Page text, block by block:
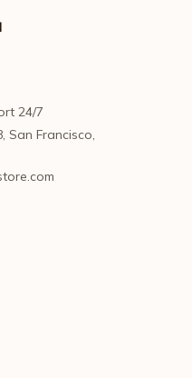
24/7
San Francisco,